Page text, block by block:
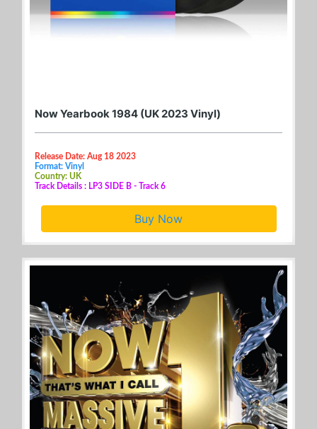
Now Yearbook 1984 (UK 2023 Vinyl)
Release Date: Aug 18 2023
Format: Vinyl
Country: UK
Track Details : LP3 SIDE B - Track 6
Buy Now